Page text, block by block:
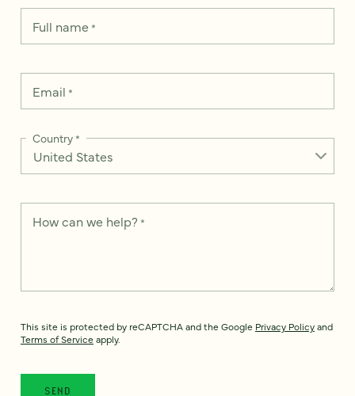
Full name*
Email *
Country*
How can we help? *
This site is protected by reCAPTCHA and the Google Privacy Policyand
Terms of Service apply.